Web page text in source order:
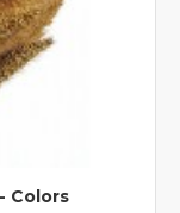
Colors